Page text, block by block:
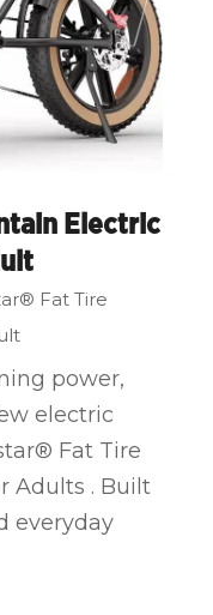
Electric
Fat Tire
power,
electric
Fat Tire
Adults . Built
everyday